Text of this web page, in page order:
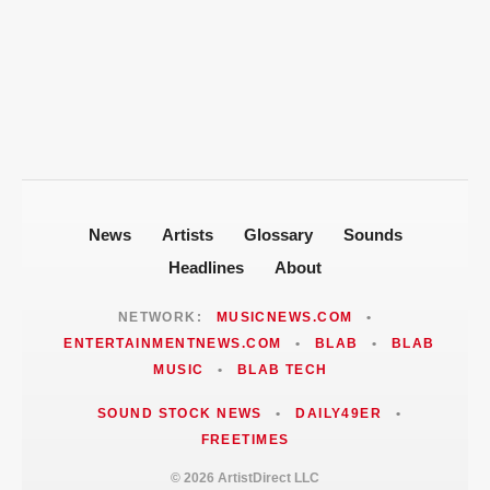
News Artists Glossary
Sounds
Headlines
About
NETWORK: MUSICNEWS.COM
•
ENTERTAINMENTNEWS.COM
• BLAB •
BLAB
MUSIC
• BLAB TECH
SOUND STOCK NEWS • DAILY49ER
•
FREETIMES
© 2026 ArtistDirect LLC